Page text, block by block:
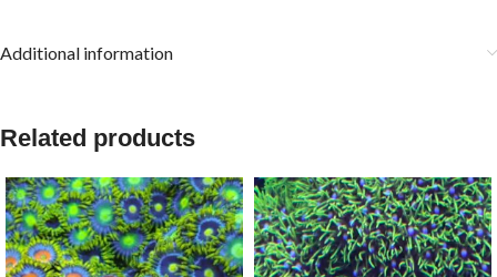
Additional information
Related products